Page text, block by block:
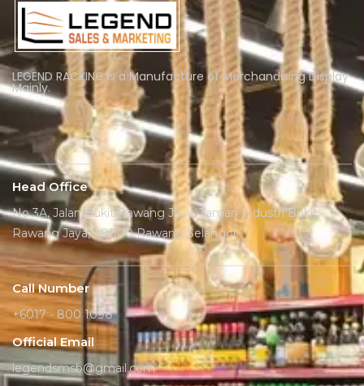
LEGEND RACKING is a Manufacture of Merchandising Display
Mainly.
Head Office
No 3A, Jalan Bukit Rawang Jaya, Taman Industri Bukit
Rawang Jaya, 48000 Rawang Selangor
Call Number
+6017 - 800 1098
Official Email
legendsmsb@gmail.com